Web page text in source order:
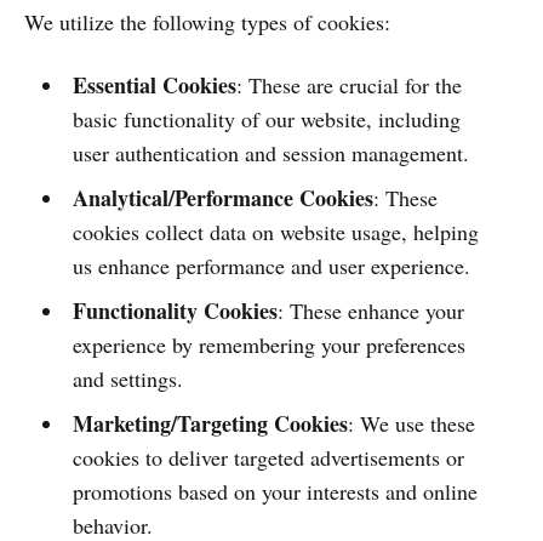
We utilize the following types of cookies:
Essential Cookies: These are crucial for the
basic functionality of our website, including
user authentication and session management.
Analytical/Performance Cookies: These
cookies collect data on website usage, helping
us enhance performance and user experience.
Functionality Cookies: These enhance your
experience by remembering your preferences
and settings.
Marketing/Targeting Cookies: We use these
cookies to deliver targeted advertisements or
promotions based on your interests and online
behavior.